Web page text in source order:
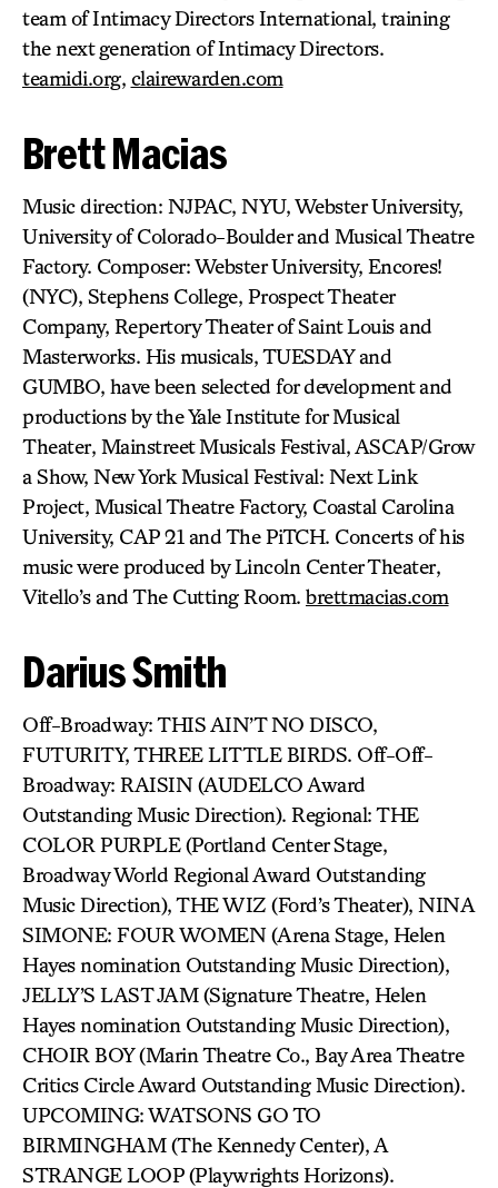
team of Intimacy Directors International, training
the next generation of Intimacy Directors.
teamidi.org, clairewarden.com
Brett Macias
Music direction: NJPAC, NYU, Webster University,
University of Colorado-Boulder and Musical Theatre
Factory. Composer: Webster University, Encores!
(NYC), Stephens College, Prospect Theater
Company, Repertory Theater of Saint Louis and
Masterworks. His musicals, TUESDAY and
GUMBO, have been selected for development and
productions by the Yale Institute for Musical
Theater, Mainstreet Musicals Festival, ASCAP/Grow
a Show, New York Musical Festival: Next Link
Project, Musical Theatre Factory, Coastal Carolina
University, CAP 21 and The PiTCH. Concerts of his
music were produced by Lincoln Center Theater,
Vitello’s and The Cutting Room. brettmacias.com
Darius Smith
Off-Broadway: THIS AIN’T NO DISCO,
FUTURITY, THREE LITTLE BIRDS. Off-Off-
Broadway: RAISIN (AUDELCO Award
Outstanding Music Direction). Regional: THE
COLOR PURPLE (Portland Center Stage,
Broadway World Regional Award Outstanding
Music Direction), THE WIZ (Ford’s Theater), NINA
SIMONE: FOUR WOMEN (Arena Stage, Helen
Hayes nomination Outstanding Music Direction),
JELLY’S LAST JAM (Signature Theatre, Helen
Hayes nomination Outstanding Music Direction),
CHOIR BOY (Marin Theatre Co., Bay Area Theatre
Critics Circle Award Outstanding Music Direction).
UPCOMING: WATSONS GO TO
BIRMINGHAM (The Kennedy Center), A
STRANGE LOOP (Playwrights Horizons).